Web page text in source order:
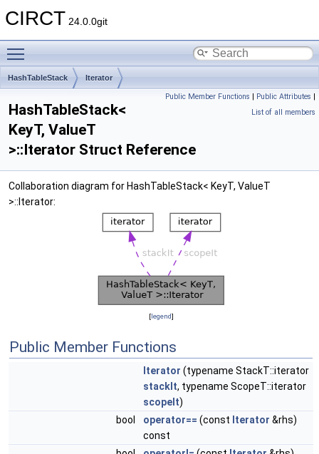
CIRCT 24.0.0git
HashTableStack Iterator
Public Member Functions | Public Attributes |
List of all members
HashTableStack<
KeyT, ValueT
>::Iterator Struct Reference
Collaboration diagram for HashTableStack< KeyT, ValueT
>::Iterator:
[legend]
Public Member Functions
Iterator (typename StackT::iterator
stackIt, typename ScopeT::iterator
scopeIt)
bool
operator== (const Iterator &rhs)
const